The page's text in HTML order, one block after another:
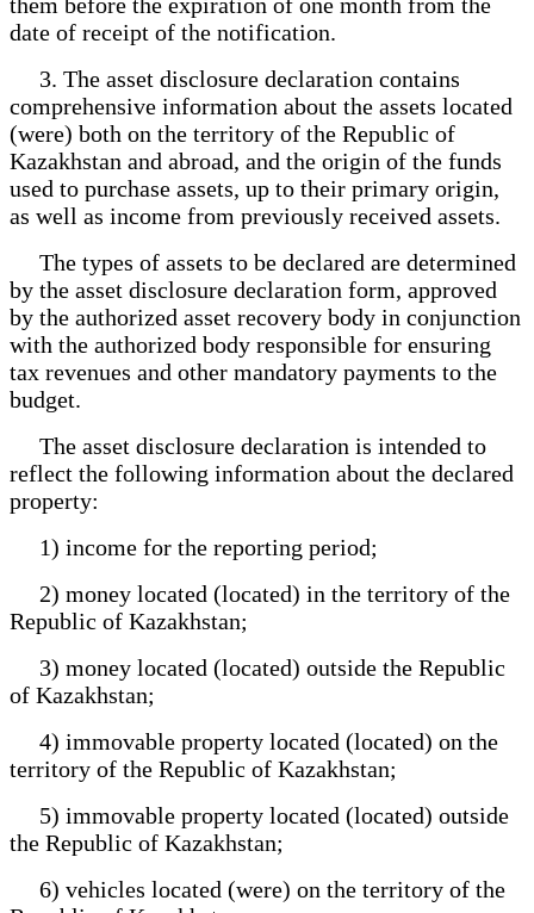
date of receipt of the notification.
3. The asset disclosure declaration contains
comprehensive information about the assets located
(were) both on the territory of the Republic of
Kazakhstan and abroad, and the origin of the funds
used to purchase assets, up to their primary origin,
as well as income from previously received assets.
The types of assets to be declared are determined
by the asset disclosure declaration form, approved
by the authorized asset recovery body in conjunction
with the authorized body responsible for ensuring
tax revenues and other mandatory payments to the
budget.
The asset disclosure declaration is intended to
reflect the following information about the declared
property:
1) income for the reporting period;
2) money located (located) in the territory of the
Republic of Kazakhstan;
3) money located (located) outside the Republic
of Kazakhstan;
4) immovable property located (located) on the
territory of the Republic of Kazakhstan;
5) immovable property located (located) outside
the Republic of Kazakhstan;
6) vehicles located (were) on the territory of the